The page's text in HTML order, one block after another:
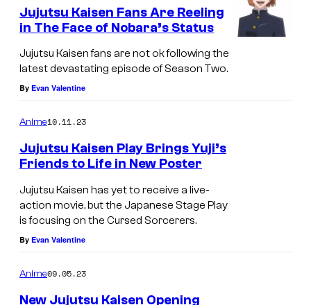
Jujutsu Kaisen Fans Are Reeling
in The Face of Nobara’s Status
Jujutsu Kaisen fans are not ok following the
latest devastating episode of Season Two.
By Evan Valentine
Anime10.11.23
Jujutsu Kaisen Play Brings Yuji’s
Friends to Life in New Poster
Jujutsu Kaisen has yet to receive a live-
action movie, but the Japanese Stage Play
is focusing on the Cursed Sorcerers.
By Evan Valentine
Anime09.05.23
New Jujutsu Kaisen Opening